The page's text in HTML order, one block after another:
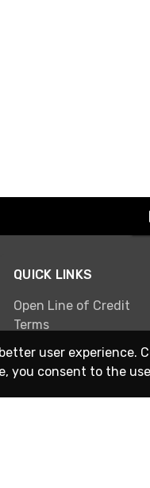
QUICK LINKS
Open Line of Credit
Terms
user
you consent to the